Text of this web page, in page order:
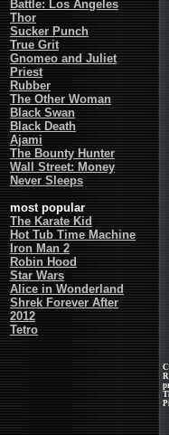
Battle: Los Angeles
Thor
Sucker Punch
True Grit
Gnomeo and Juliet
Priest
Rubber
The Other Woman
Black Swan
Black Death
Ajami
The Bounty Hunter
Wall Street: Money
Never Sleeps
most popular
The Karate Kid
Hot Tub Time Machine
Iron Man 2
Robin Hood
Star Wars
Alice in Wonderland
Shrek Forever After
2012
Tetro